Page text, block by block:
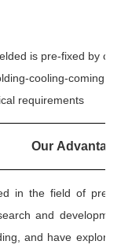
is pre-fixed by
cooling-coming
requirements
Our Advantage
in the field of
and
and have